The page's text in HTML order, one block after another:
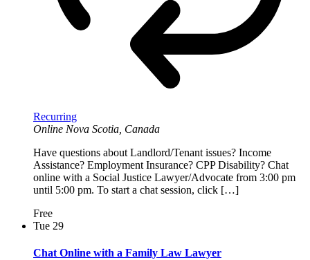
Recurring
Online Nova Scotia, Canada
Have questions about Landlord/Tenant issues? Income
Assistance? Employment Insurance? CPP Disability? Chat
online with a Social Justice Lawyer/Advocate from 3:00 pm
until 5:00 pm. To start a chat session, click […]
Free
Tue 29
Chat Online with a Family Law Lawyer